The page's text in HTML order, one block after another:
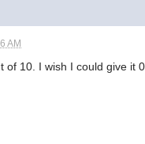
AM
of 10. I wish I could give it